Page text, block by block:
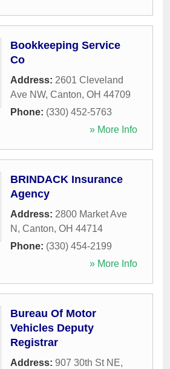
Bookkeeping Service
Co
Address: 2601 Cleveland
Ave NW, Canton, OH 44709
Phone: (330) 452-5763
» More Info
BRINDACK Insurance
Agency
Address: 2800 Market Ave
N , Canton, OH 44714
Phone: (330) 454-2199
» More Info
Bureau Of Motor
Vehicles Deputy
Registrar
Address: 907 30th St NE,